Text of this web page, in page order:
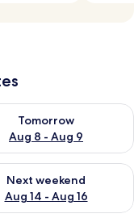
8
Tomorrow
Aug 8 - Aug 9
for
- Aug 9
Next weekend
Aug 14 - Aug 16
for next